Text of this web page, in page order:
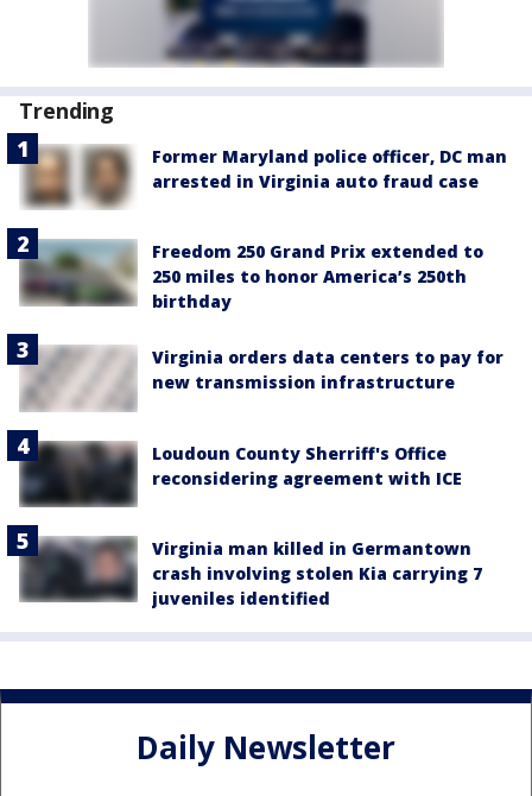
Trending
Former Maryland police officer, DC man
arrested in Virginia auto fraud case
Freedom 250 Grand Prix extended to
250 miles to honor America’s 250th
birthday
Virginia orders data centers to pay for
new transmission infrastructure
Loudoun County Sherriff's Office
reconsidering agreement with ICE
Virginia man killed in Germantown
crash involving stolen Kia carrying 7
juveniles identified
Daily Newsletter